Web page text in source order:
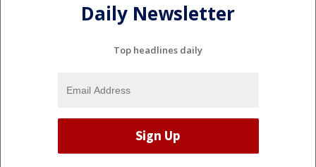
Daily Newsletter
Top headlines daily